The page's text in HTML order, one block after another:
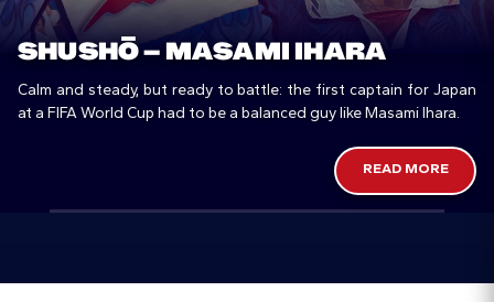
SHUSHŌ – MASAMI IHARA
Calm and steady, but ready to battle: the first captain for Japan
at a FIFA World Cup had to be a balanced guy like Masami Ihara.
READ MORE